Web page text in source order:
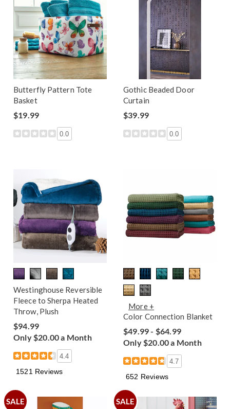
Butterfly Pattern Tote
Basket
$19.99
0.0
Gothic Beaded Door
Curtain
$39.99
0.0
Westinghouse Reversible
Fleece to Sherpa Heated
Throw, Plush
$94.99
Only $20.00 a Month
4.4
1521 Reviews
More +
Color Connection Blanket
$49.99 - $64.99
Only $20.00 a Month
4.7
652 Reviews
SALE SALE